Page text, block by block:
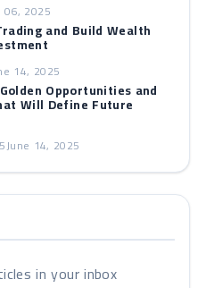
06, 2025
and Build Wealth
14, 2025
Opportunities and
Will Define Future
June 14, 2025
in your inbox